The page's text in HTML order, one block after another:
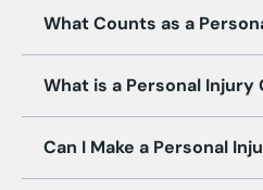
What Counts as a
What is a Personal Injury
Can I Make a Personal